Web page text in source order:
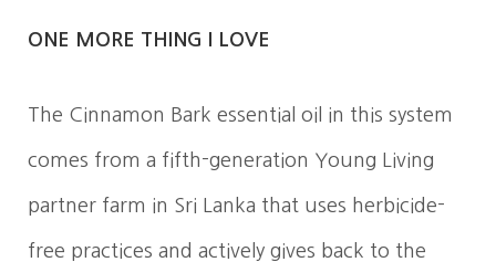
ONE MORE THING I LOVE
The Cinnamon Bark essential oil in this system
comes from a fifth-generation Young Living
partner farm in Sri Lanka that uses herbicide-
free practices and actively gives back to the